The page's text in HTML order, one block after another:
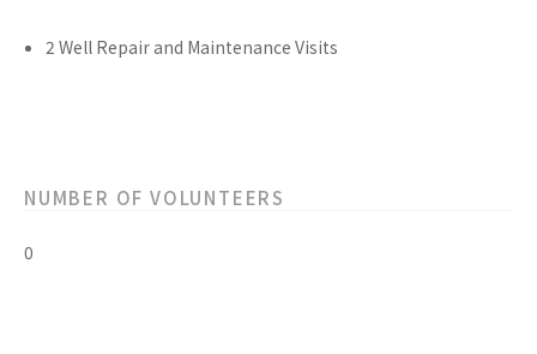
2 Well Repair and Maintenance Visits
NUMBER OF VOLUNTEERS
0